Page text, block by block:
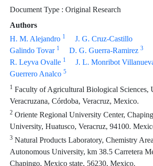
Document Type : Original Research
Authors
H. M. Alejandro 1 J. G. Cruz-Castillo
Galindo Tovar 1 D. G. Guerra-Ramirez 3
R. Leyva Ovalle 1 J. L. Monribot
Guerrero Analco 5
1 Faculty of Agricultural Biological Sciences,
Veracruzana, Córdoba, Veracruz, Mexico.
2 Oriente Regional University Center,
University, Huatusco, Veracruz, 94100.
3 Natural Products Laboratory, Chemistry
Autonomous University, km 38.5 Carretera
Chapingo, Mexico state, 56230, Mexico.